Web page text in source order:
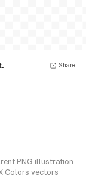
Share
PNG illustration
Colors vectors